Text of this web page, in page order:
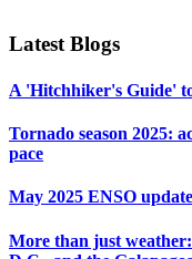
Latest Blogs
A 'Hitchhiker's Guide'
Tornado season 2025:
pace
May 2025 ENSO
More than just